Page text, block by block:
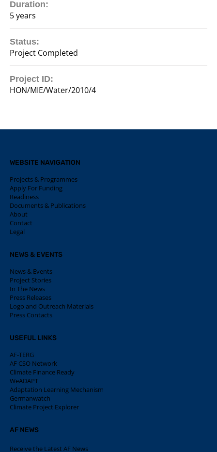
Duration:
5 years
Status:
Project Completed
Project ID:
HON/MIE/Water/2010/4
WEBSITE NAVIGATION
Projects & Programmes
Apply For Funding
Readiness
Documents & Publications
About
Contact
Legal
NEWS & EVENTS
News & Events
Project Stories
In The News
Press Releases
Logo and Outreach Materials
Press Contacts
USEFUL LINKS
AF-TERG
AF CSO Network
Climate Finance Ready
WeADAPT
Adaptation Learning Mechanism
Germanwatch
Climate Project Explorer
AF NEWS
Receive the Latest AF News